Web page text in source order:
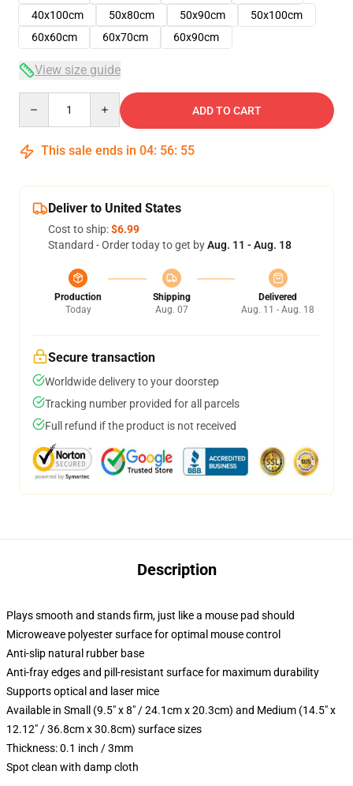
40x100cm
50x80cm 50x90cm
50x100cm
60x60cm
60x70cm 60x90cm
View size guide
ADD TO CART
This sale ends in 04: 56: 54
Deliver to United States
Cost to ship:$6.99
Standard - Order today to get byAug. 11 - Aug. 18
Production
Today
Shipping
Aug. 07
Delivered
Aug. 11 - Aug. 18
Secure transaction
Worldwide delivery to your doorstep
Tracking number provided for all parcels
Full refund if the product is not received
Description
Plays smooth and stands firm, just like a mouse pad should
Microweave polyester surface for optimal mouse control
Anti-slip natural rubber base
Anti-fray edges and pill-resistant surface for maximum durability
Supports optical and laser mice
Available in Small (9.5" x 8" / 24.1cm x 20.3cm) and Medium (14.5" x
12.12" / 36.8cm x 30.8cm) surface sizes
Thickness: 0.1 inch / 3mm
Spot clean with damp cloth